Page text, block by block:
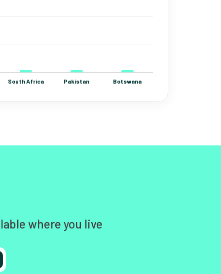
where you live